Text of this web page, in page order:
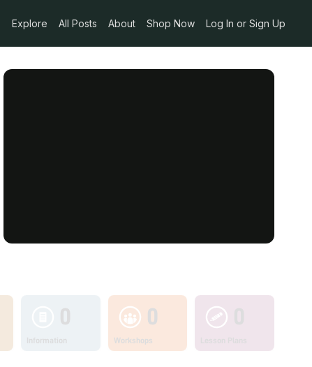
Explore All Posts About Shop Now Log In or Sign Up
0
Workshops